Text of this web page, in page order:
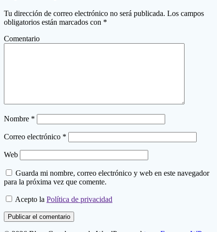
Tu dirección de correo electrónico no será publicada. Los campos
obligatorios están marcados con *
Comentario
Nombre *
Correo electrónico *
Web
Guarda mi nombre, correo electrónico y web en este navegador
para la próxima vez que comente.
Acepto la Política de privacidad